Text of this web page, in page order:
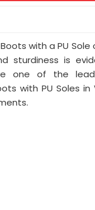
with a PU
sturdiness is
one of the
with PU Soles